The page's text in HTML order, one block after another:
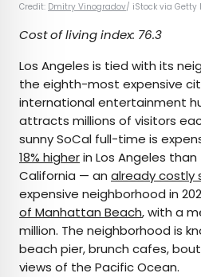
Credit: Dmitry Vinogradov/ iStock via Getty
Cost of living index: 76.3
Los Angeles is tied with its
the eighth-most expensive
international entertainment
attracts millions of visitors
sunny SoCal full-time is
18% higherin Los Angeles
California — an already costly
expensive neighborhood in
of Manhattan Beach, with a
million. The neighborhood is
beach pier, brunch cafes,
views of the Pacific Ocean.